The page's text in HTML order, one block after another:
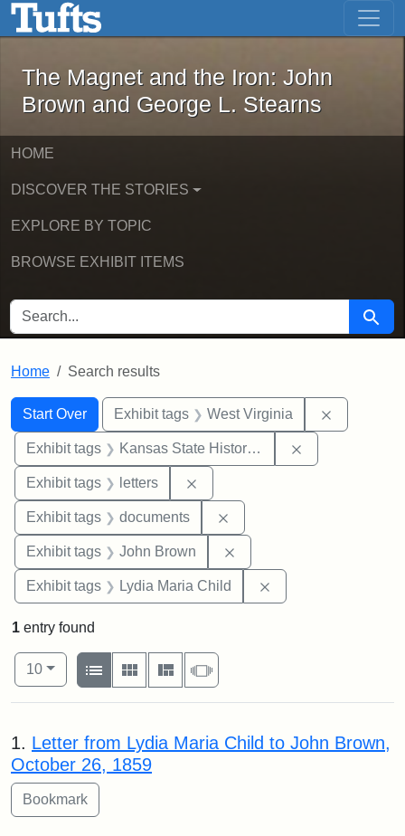
Skip to main content Skip to first result
The Magnet and the Iron: John
The Magnet and the Iron: John
Brown and George L. Stearns
HOME
DISCOVER THE STORIES
EXPLORE BY TOPIC
BROWSE EXHIBIT ITEMS
SEARCH FOR Search
Home Search results
Search
Search Constraints
Start Over
You searched for:Exhibit tags West Virginia
Exhibit tags Kansas State Historical Society
Exhibit tags letters
Exhibit tags documents
Exhibit tags John Brown
Exhibit tags Lydia Maria Child
1 entry found
Number of results to display per page
10per page
View results as:
List
Gallery MasonrySlideshow
Search Results
1. Letter from Lydia Maria Child to John Brown,
October 26, 1859